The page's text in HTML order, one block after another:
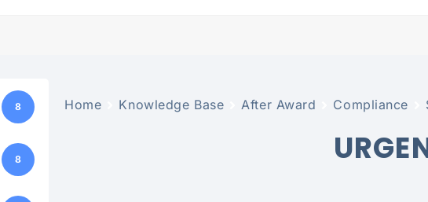
8
8
Home Knowledge Base After Award Compliance